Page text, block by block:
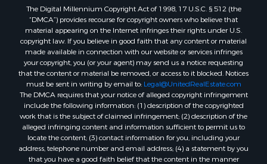
Properties for sale in Roy, MT
Properties for sale in Nashua, MT
Properties for sale in Havre, MT
Properties for sale in Helena, MT
Properties for sale in Harlem, MT
Properties for sale in Custer, MT
Properties for sale in Forsyth, MT
Properties for sale in Dodson, MT
Properties for sale in Hinsdale, MT
Properties for sale in Ashland, MT
Properties for sale in White Sulphur Springs, MT
The Digital Millennium Copyright Act of 1998, 17 U.S.C. § 512 (the
“DMCA”) provides recourse for copyright owners who believe that
material appearing on the Internet infringes their rights under U.S.
copyright law. If you believe in good faith that any content or material
made available in connection with our website or services infringes
your copyright, you (or your agent) may send us a notice requesting
that the content or material be removed, or access to it blocked. Notices
must be sent in writing by email to: Legal@UnitedRealEstate.com
The DMCA requires that your notice of alleged copyright infringement
include the following information: (1) description of the copyrighted
work that is the subject of claimed infringement; (2) description of the
alleged infringing content and information sufficient to permit us to
locate the content; (3) contact information for you, including your
address, telephone number and email address; (4) a statement by you
that you have a good faith belief that the content in the manner